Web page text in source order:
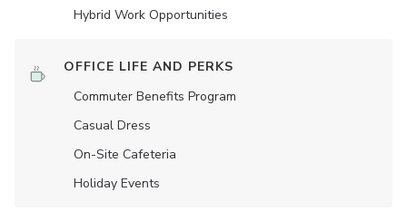
Hybrid Work Opportunities
OFFICE LIFE AND PERKS
Commuter Benefits Program
Casual Dress
On-Site Cafeteria
Holiday Events